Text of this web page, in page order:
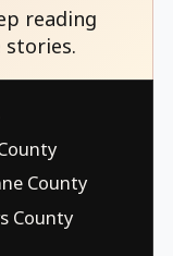
reading
County
County